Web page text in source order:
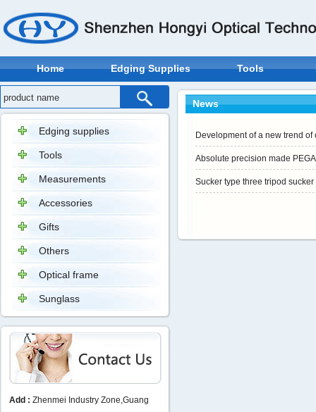
Home Edging Supplies Tools
Edging supplies
Tools
Measurements
Accessories
Gifts
Others
Optical frame
Sunglass
Add : Zhenmei Industry Zone,Guang
News
Development of a new trend
Absolute precision made
Sucker type three tripod sucker